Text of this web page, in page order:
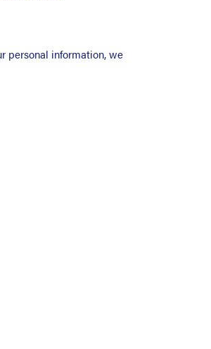
personal information, we